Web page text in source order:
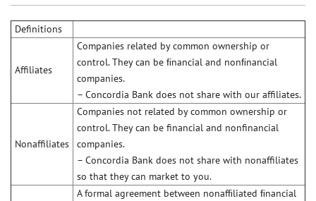
Definitions
Affiliates
Companies related by common ownership or
control. They can be ﬁnancial and nonﬁnancial
companies.
– Concordia Bank does not share with our affiliates.
Nonaffiliates
Companies not related by common ownership or
control. They can be financial and nonfinancial
companies.
– Concordia Bank does not share with nonaffiliates
so that they can market to you.
A formal agreement between nonafﬁliated ﬁnancial